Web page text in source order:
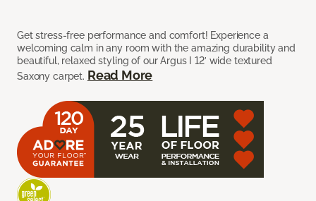
Get stress-free performance and comfort! Experience a
welcoming calm in any room with the amazing durability and
beautiful, relaxed styling of our Argus I 12’ wide textured
Saxony carpet. Read More